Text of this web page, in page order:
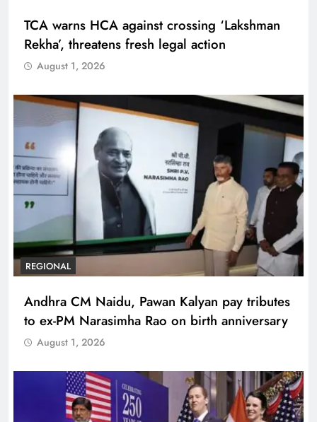
TCA warns HCA against crossing ‘Lakshman
Rekha’, threatens fresh legal action
August 1, 2026
REGIONAL
Andhra CM Naidu, Pawan Kalyan pay tributes
to ex-PM Narasimha Rao on birth anniversary
August 1, 2026